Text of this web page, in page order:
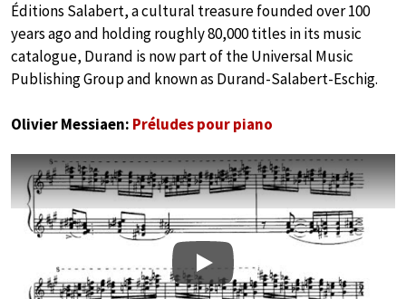
Éditions Salabert, a cultural treasure founded over 100
years ago and holding roughly 80,000 titles in its music
catalogue, Durand is now part of the Universal Music
Publishing Group and known as Durand-Salabert-Eschig.
Olivier Messiaen: Préludes pour piano
Play